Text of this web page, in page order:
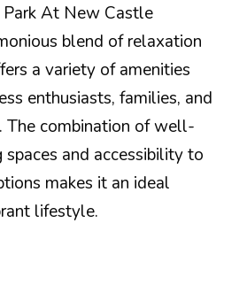
Park At New Castle
blend of relaxation
a variety of amenities
enthusiasts, families, and
The combination of well-
and accessibility to
makes it an ideal
lifestyle.